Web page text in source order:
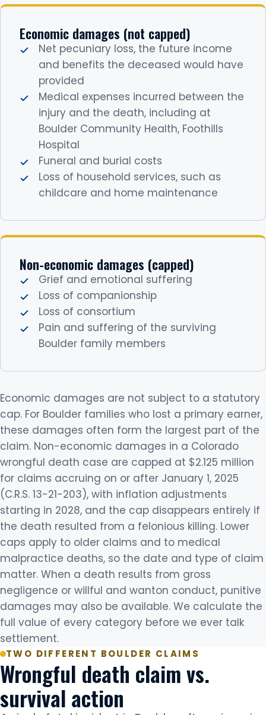
Economic damages (not capped)
Net pecuniary loss, the future income
and benefits the deceased would have
provided
Medical expenses incurred between the
injury and the death, including at
Boulder Community Health, Foothills
Hospital
Funeral and burial costs
Loss of household services, such as
childcare and home maintenance
Non-economic damages (capped)
Grief and emotional suffering
Loss of companionship
Loss of consortium
Pain and suffering of the surviving
Boulder family members
Economic damages are not subject to a statutory
cap. For Boulder families who lost a primary earner,
these damages often form the largest part of the
claim. Non-economic damages in a Colorado
wrongful death case are capped at $2.125 million
for claims accruing on or after January 1, 2025
(C.R.S. 13-21-203), with inflation adjustments
starting in 2028, and the cap disappears entirely if
the death resulted from a felonious killing. Lower
caps apply to older claims and to medical
malpractice deaths, so the date and type of claim
matter. When a death results from gross
negligence or willful and wanton conduct, punitive
damages may also be available. We calculate the
full value of every category before we ever talk
settlement.
TWO DIFFERENT BOULDER CLAIMS
Wrongful death claim vs.
survival action